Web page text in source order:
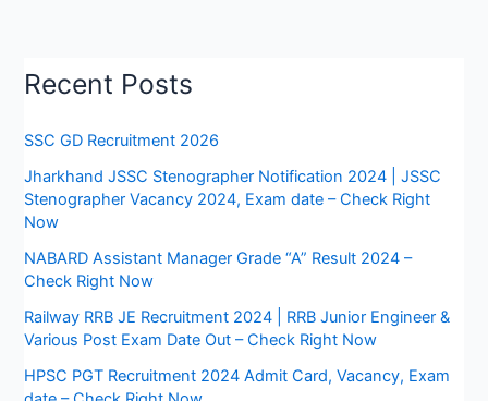
Recent Posts
SSC GD Recruitment 2026
Jharkhand JSSC Stenographer Notification 2024 | JSSC
Stenographer Vacancy 2024, Exam date – Check Right
Now
NABARD Assistant Manager Grade “A” Result 2024 –
Check Right Now
Railway RRB JE Recruitment 2024 | RRB Junior Engineer &
Various Post Exam Date Out – Check Right Now
HPSC PGT Recruitment 2024 Admit Card, Vacancy, Exam